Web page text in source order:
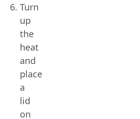
Turn
up
the
heat
and
place
a
lid
on